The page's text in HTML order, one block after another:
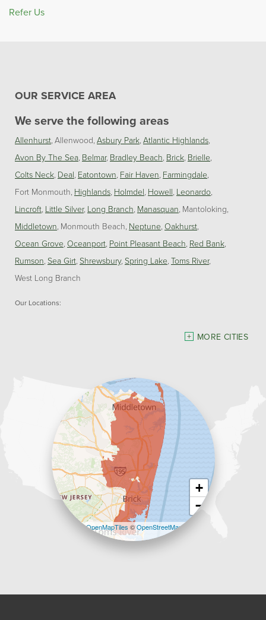
Refer Us
OUR SERVICE AREA
We serve the following areas
Allenhurst Allenwood Asbury Park Atlantic Highlands
Avon By The Sea Belmar Bradley Beach Brick Brielle
Colts Neck Deal Eatontown Fair Haven Farmingdale
Fort Monmouth Highlands Holmdel Howell Leonardo
Lincroft Little Silver Long Branch Manasquan Mantoloking
Middletown Monmouth Beach Neptune Oakhurst
Ocean Grove Oceanport Point Pleasant Beach Red Bank
Rumson Sea Girt Shrewsbury Spring Lake Toms River
West Long Branch
Our Locations:
MORE CITIES
+
−
| ©OpenMapTiles ©OpenStreetMap